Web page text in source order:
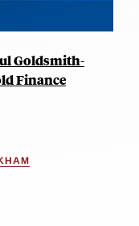
Goldsmith-
Finance